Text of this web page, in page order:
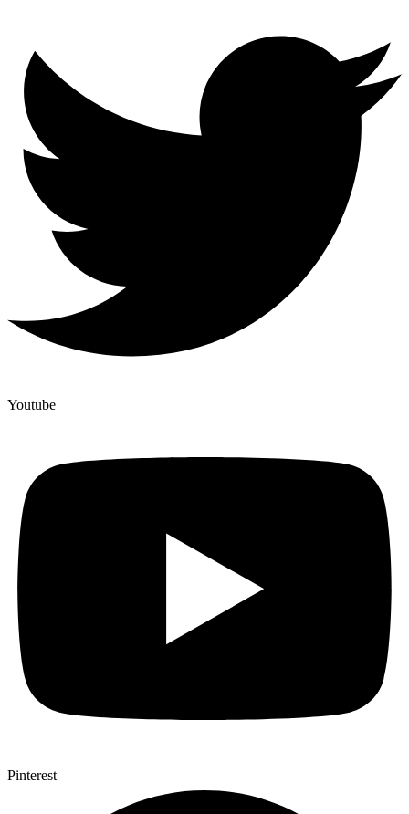
Youtube
Pinterest